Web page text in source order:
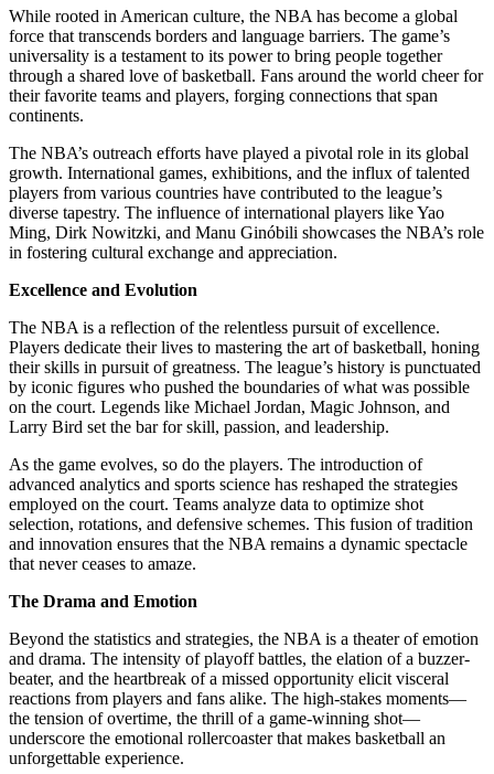
While rooted in American culture, the NBA has become a global
force that transcends borders and language barriers. The game’s
universality is a testament to its power to bring people together
through a shared love of basketball. Fans around the world cheer for
their favorite teams and players, forging connections that span
continents.
The NBA’s outreach efforts have played a pivotal role in its global
growth. International games, exhibitions, and the influx of talented
players from various countries have contributed to the league’s
diverse tapestry. The influence of international players like Yao
Ming, Dirk Nowitzki, and Manu Ginóbili showcases the NBA’s role
in fostering cultural exchange and appreciation.
Excellence and Evolution
The NBA is a reflection of the relentless pursuit of excellence.
Players dedicate their lives to mastering the art of basketball, honing
their skills in pursuit of greatness. The league’s history is punctuated
by iconic figures who pushed the boundaries of what was possible
on the court. Legends like Michael Jordan, Magic Johnson, and
Larry Bird set the bar for skill, passion, and leadership.
As the game evolves, so do the players. The introduction of
advanced analytics and sports science has reshaped the strategies
employed on the court. Teams analyze data to optimize shot
selection, rotations, and defensive schemes. This fusion of tradition
and innovation ensures that the NBA remains a dynamic spectacle
that never ceases to amaze.
The Drama and Emotion
Beyond the statistics and strategies, the NBA is a theater of emotion
and drama. The intensity of playoff battles, the elation of a buzzer-
beater, and the heartbreak of a missed opportunity elicit visceral
reactions from players and fans alike. The high-stakes moments—
the tension of overtime, the thrill of a game-winning shot—
underscore the emotional rollercoaster that makes basketball an
unforgettable experience.